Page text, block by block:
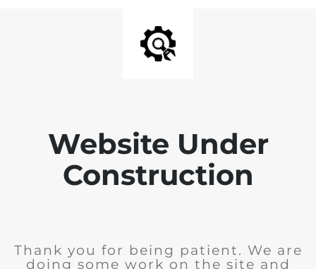
Website Under
Construction
Thank you for being patient. We are
doing some work on the site and